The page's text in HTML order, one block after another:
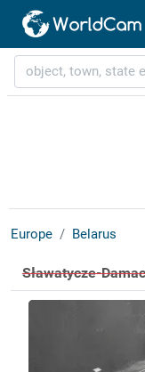
Europe Belarus
Sławatycze-